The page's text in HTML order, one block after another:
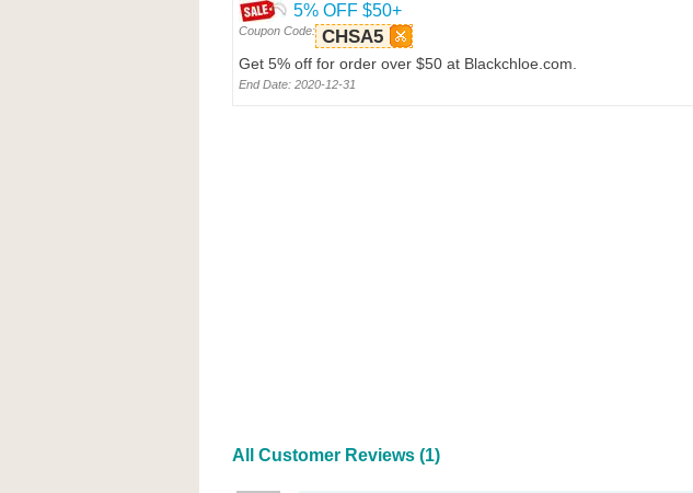
5% OFF $50+
Coupon Code: CHSA5
Get 5% off for order over $50 at Blackchloe.com.
End Date: 2020-12-31
All Customer Reviews (1)